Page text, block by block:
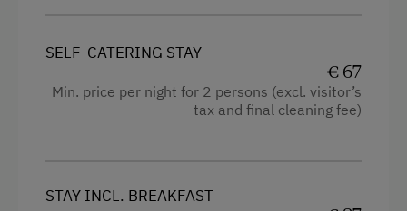
Sofa bed
Single
SELF-CATERING STAY
€ 67
Min. price per night for 2 persons (excl. visitor’s
tax and final cleaning fee)
STAY INCL. BREAKFAST